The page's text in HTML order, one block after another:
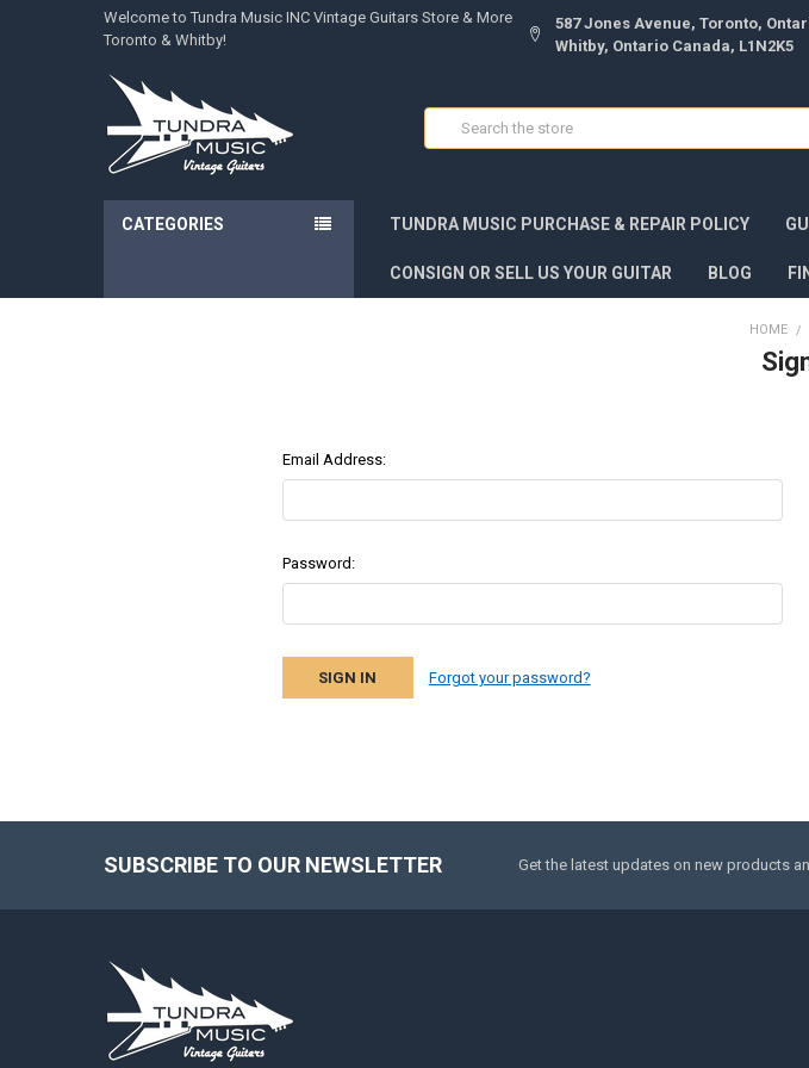
Welcome to Tundra Music INC Vintage Guitars Store & More
Toronto & Whitby!
587 Jones Avenue, Toronto,
Whitby, Ontario Canada, L1N2K5
Search
CATEGORIES TUNDRA MUSIC PURCHASE & REPAIR POLICY
CONSIGN OR SELL US YOUR GUITAR BLOG
HOME
Email Address:
Password:
Forgot your password?
SUBSCRIBE TO OUR NEWSLETTER Get the latest updates on new products